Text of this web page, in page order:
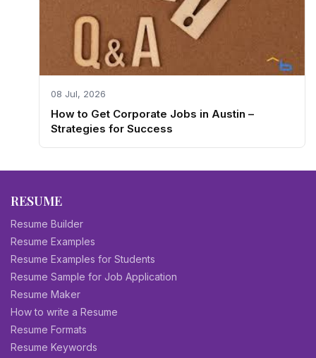
08 Jul, 2026
How to Get Corporate Jobs in Austin –
Strategies for Success
RESUME
Resume Builder
Resume Examples
Resume Examples for Students
Resume Sample for Job Application
Resume Maker
How to write a Resume
Resume Formats
Resume Keywords